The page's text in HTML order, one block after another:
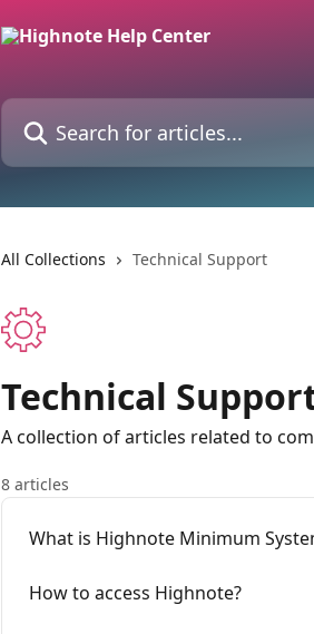
Search for articles...
All Collections Technical Support
Technical
A collection of articles related to
8 articles
What is Highnote Minimum
How to access Highnote?